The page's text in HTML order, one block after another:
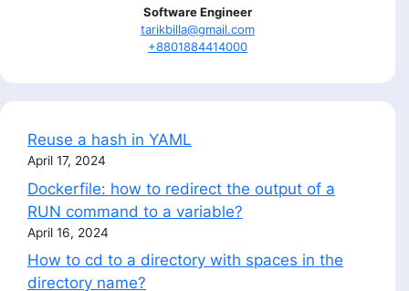
Software Engineer
tarikbilla@gmail.com
+8801884414000
Reuse a hash in YAML
April 17, 2024
Dockerfile: how to redirect the output of a
RUN command to a variable?
April 16, 2024
How to cd to a directory with spaces in the
directory name?